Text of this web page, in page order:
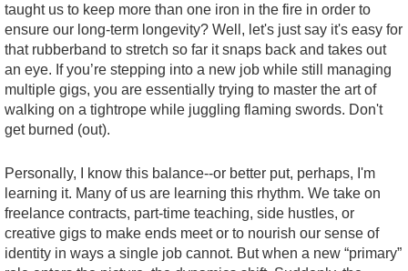
taught us to keep more than one iron in the fire in order to
ensure our long-term longevity? Well, let's just say it's easy for
that rubberband to stretch so far it snaps back and takes out
an eye. If you’re stepping into a new job while still managing
multiple gigs, you are essentially trying to master the art of
walking on a tightrope while juggling flaming swords. Don't
get burned (out).
Personally, I know this balance--or better put, perhaps, I'm
learning it. Many of us are learning this rhythm. We take on
freelance contracts, part-time teaching, side hustles, or
creative gigs to make ends meet or to nourish our sense of
identity in ways a single job cannot. But when a new “primary”